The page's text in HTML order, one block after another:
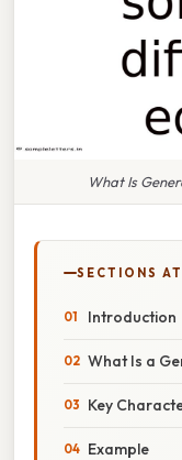
What Is
SECTIONS
Introduction
What Is a
Key
Example